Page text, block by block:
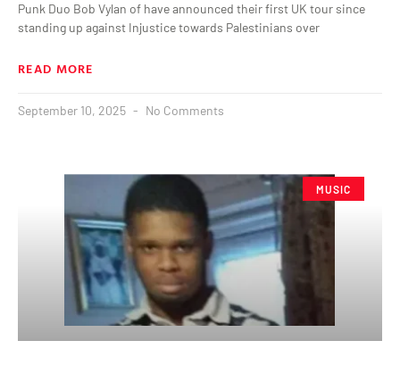
Punk Duo Bob Vylan of have announced their first UK tour since
standing up against Injustice towards Palestinians over
READ MORE
September 10, 2025 No Comments
MUSIC